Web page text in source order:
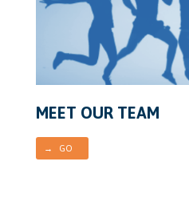
MEET OUR TEAM
→ GO